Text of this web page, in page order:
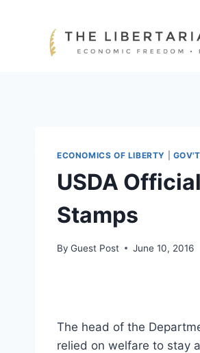
ECONOMICS OF LIBERTY
USDA
Stamps
By Guest Post June 10, 2016
The head of the
relied on welfare to stay